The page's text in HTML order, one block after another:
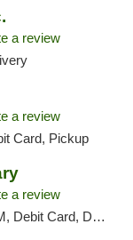
a review
a review
Card, Pickup
a review
Delivery, Pickup